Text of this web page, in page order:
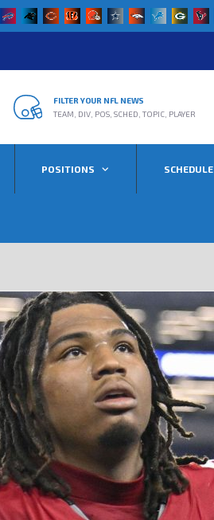
FILTER YOUR NFL NEWS
TEAM, DIV, POS, SCHED, TOPIC, PLAYER
POSITIONS SCHEDULE